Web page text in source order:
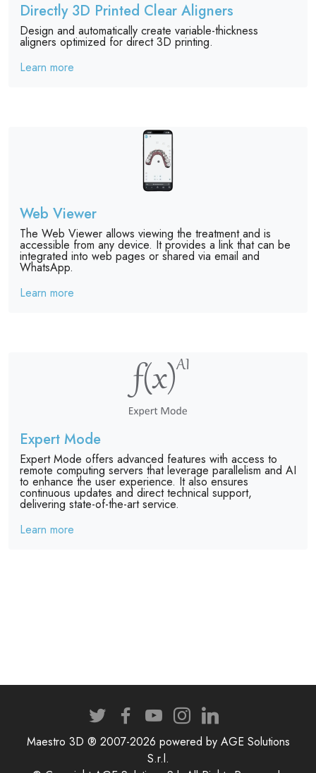
Directly 3D Printed Clear Aligners
Design and automatically create variable-thickness
aligners optimized for direct 3D printing.
Learn more
Expert Mode
Expert Mode offers advanced features with access to
remote computing servers that leverage parallelism and AI
to enhance the user experience. It also ensures
continuous updates and direct technical support,
delivering state-of-the-art service.
Learn more
Web Viewer
The Web Viewer allows viewing the treatment and is
accessible from any device. It provides a link that can be
integrated into web pages or shared via email and
WhatsApp.
Learn more
Maestro 3D ® 2007-2026 powered by AGE Solutions
S.r.l.